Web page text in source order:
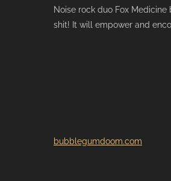
Noise rock duo Fox
shit! It will empower and
bubblegumdoom.com